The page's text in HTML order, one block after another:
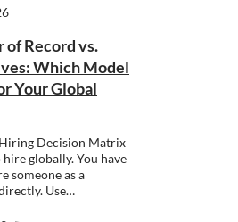
of Record vs.
Which Model
Your Global
Decision Matrix
hire globally. You have
someone as a
Use…